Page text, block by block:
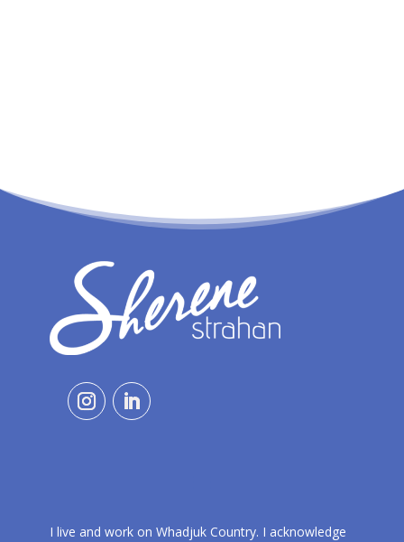
I live and work on Whadjuk Country. I acknowledge